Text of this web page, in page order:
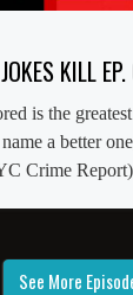
JOKES KILL
is the
a better
Crime
See More